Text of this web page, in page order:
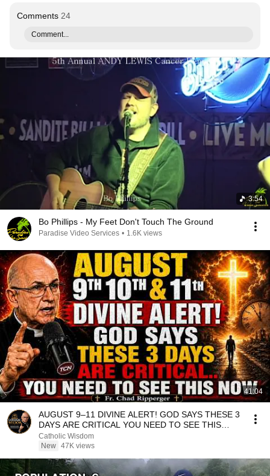
Comments 24
Comment...
3:54
Bo Phillips - My Feet Don't Touch The Ground
Paradise Video Services • 1.6K views
41:04
AUGUST 9–11 DIVINE ALERT! GOD SAYS THESE 3
DAYS ARE CRITICAL YOU NEED TO SEE THIS
NOW🔥Fr. Ripperger
Catholic Wisdom
New 47K views